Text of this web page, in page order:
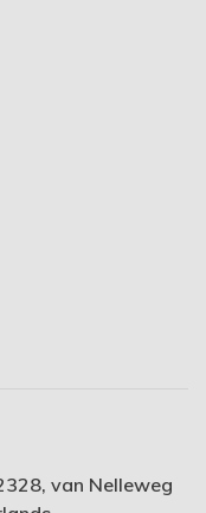
van Nelleweg